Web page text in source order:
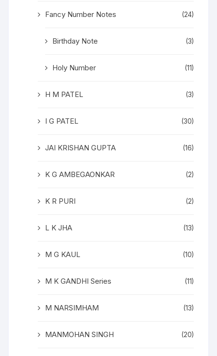
Fancy Number Notes (24)
Birthday Note (3)
Holy Number (11)
H M PATEL (3)
I G PATEL (30)
JAI KRISHAN GUPTA (16)
K G AMBEGAONKAR (2)
K R PURI (2)
L K JHA (13)
M G KAUL (10)
M K GANDHI Series (11)
M NARSIMHAM (13)
MANMOHAN SINGH (20)